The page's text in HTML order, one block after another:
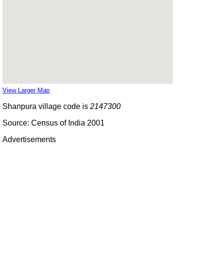
View Larger Map
Shanpura village code is 2147300
Source: Census of India 2001
Advertisements